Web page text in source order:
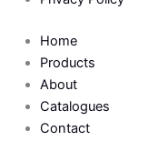
Home
Products
About
Catalogues
Contact